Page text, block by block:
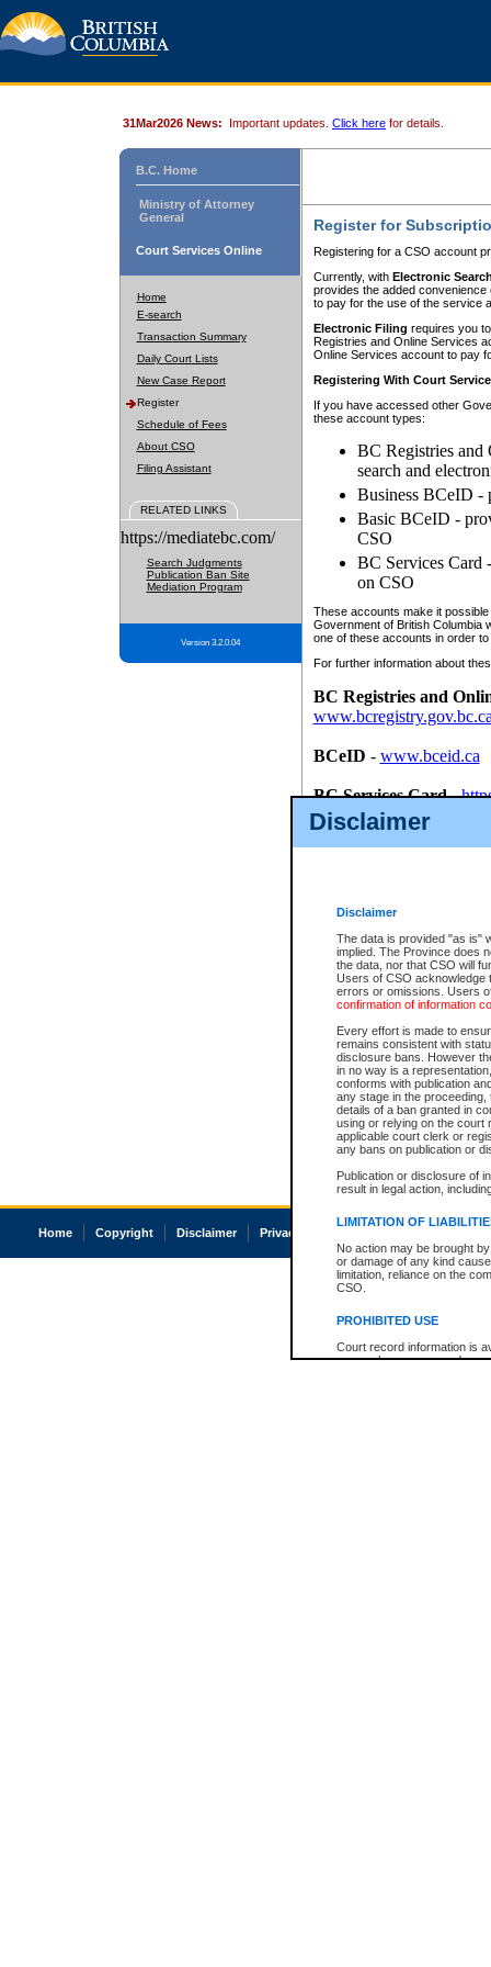
Disclaimer
Disclaimer
The data is provided "as is"
implied. The Province does
the data, nor that CSO will
Users of CSO acknowledge
errors or omissions. Users
confirmation of information
Every effort is made to
remains consistent with
disclosure bans. However
in no way is a
conforms with publication
any stage in the
details of a ban granted in
using or relying on the court
applicable court clerk or
any bans on publication or
Publication or disclosure of
result in legal action,
LIMITATION OF
No action may be brought
or damage of any kind
limitation, reliance on the
CSO.
PROHIBITED USE
Court record information is
research purposes and may
31Mar2026 News: Important updates. Click here for details.
B.C. Home
Ministry of Attorney
General
Court Services Online
Home
E-search
Transaction Summary
Daily Court Lists
New Case Report
Register
Schedule of Fees
About CSO
Filing Assistant
RELATED LINKS
https://mediatebc.com/
Search Judgments
Publication Ban Site
Mediation Program
Version 3.2.0.04
Register for
Registering for a CSO account
Currently, with Electronic
provides the added
to pay for the use of the service
Electronic Filing requires you
Registries and Online Services
Online Services account to pay
Registering With Court
If you have accessed other
these account types:
BC Registries and
search and
Business BCeID -
Basic BCeID -
CSO
BC Services Card
on CSO
These accounts make it
Government of British Columbia
one of these accounts in order
For further information about
BC Registries and
BCeID - www.bceid.ca
BC Services Card-
id/bcservicescardapp
Once you register with CSO,
Home Copyright Disclaimer Privacy